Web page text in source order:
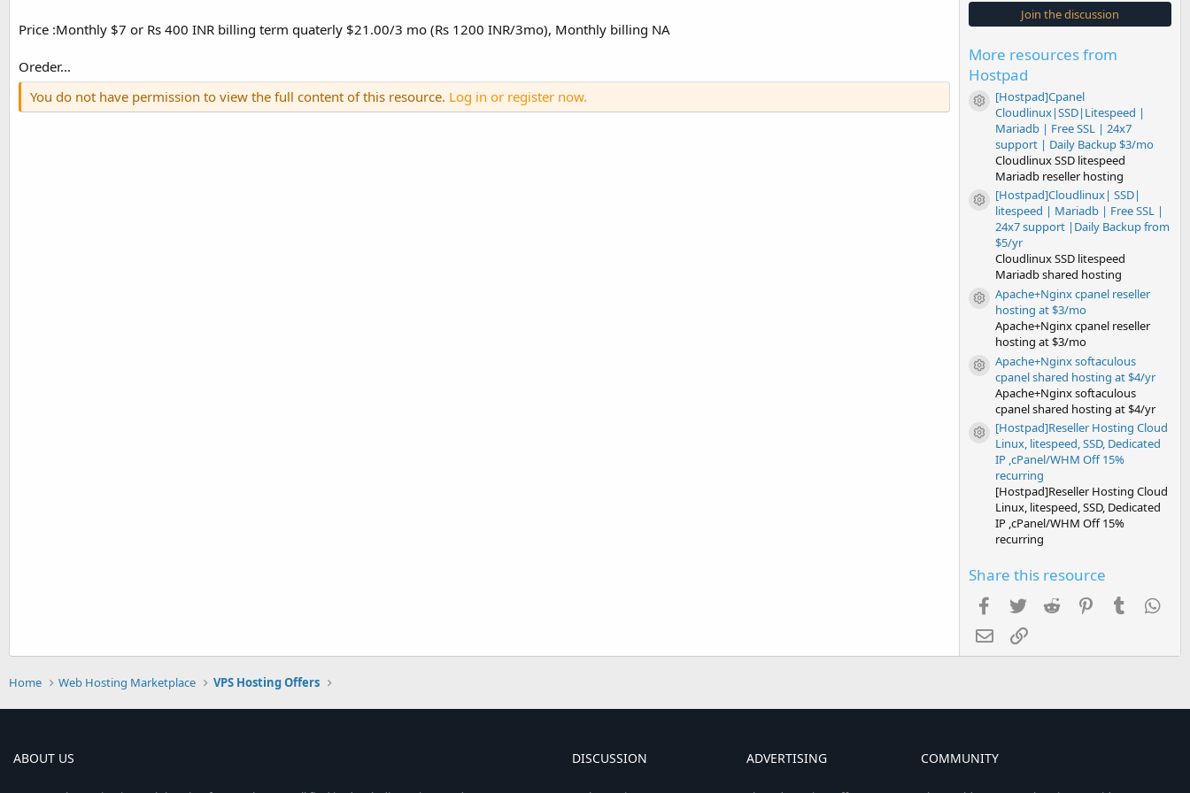
Price :Monthly $7 or Rs 400 INR billing term quaterly $21.00/3 mo (Rs 1200 INR/3mo), Monthly billing NA
Oreder...
You do not have permission to view the full content of this resource. Log in or register now.
s
t
Join the discussion
More resources from
Hostpad
Resource icon
[Hostpad]Cpanel
Cloudlinux|SSD|Litespeed |
Mariadb | Free SSL | 24x7
support | Daily Backup $3/mo
Cloudlinux SSD litespeed
Mariadb reseller hosting
Resource icon
[Hostpad]Cloudlinux| SSD|
litespeed | Mariadb | Free SSL |
24x7 support |Daily Backup from
$5/yr
Cloudlinux SSD litespeed
Mariadb shared hosting
Resource icon
Apache+Nginx cpanel reseller
hosting at $3/mo
Apache+Nginx cpanel reseller
hosting at $3/mo
Resource icon
Apache+Nginx softaculous
cpanel shared hosting at $4/yr
Apache+Nginx softaculous
cpanel shared hosting at $4/yr
Resource icon
[Hostpad]Reseller Hosting Cloud
Linux, litespeed, SSD, Dedicated
IP ,cPanel/WHM Off 15%
recurring
[Hostpad]Reseller Hosting Cloud
Linux, litespeed, SSD, Dedicated
IP ,cPanel/WHM Off 15%
recurring
Share this resource
Facebook
TwitterReddit PinterestTumblr
EmailLink
Home Web Hosting Marketplace VPS Hosting Offers
ABOUT US DISCUSSION ADVERTISING COMMUNITY